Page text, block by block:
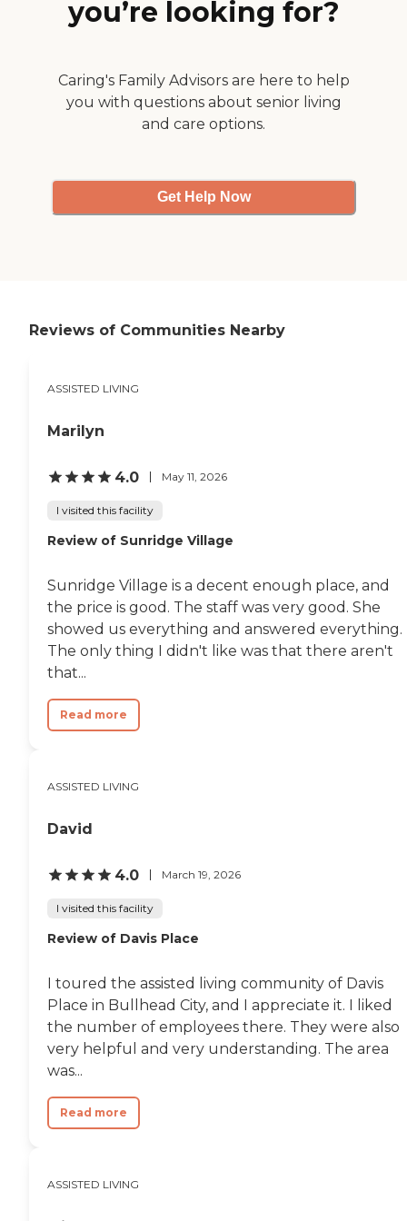
you’re looking for?
Caring's Family Advisors are here to help
you with questions about senior living
and care options.
Get Help Now
Reviews of Communities Nearby
ASSISTED LIVING
Marilyn
4.0 May 11, 2026
I visited this facility
Review of Sunridge Village
Sunridge Village is a decent enough place, and
the price is good. The staff was very good. She
showed us everything and answered everything.
The only thing I didn't like was that there aren't
that...
Read more
ASSISTED LIVING
David
4.0 March 19, 2026
I visited this facility
Review of Davis Place
I toured the assisted living community of Davis
Place in Bullhead City, and I appreciate it. I liked
the number of employees there. They were also
very helpful and very understanding. The area
was...
Read more
ASSISTED LIVING